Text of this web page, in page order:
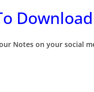
Notes on your social